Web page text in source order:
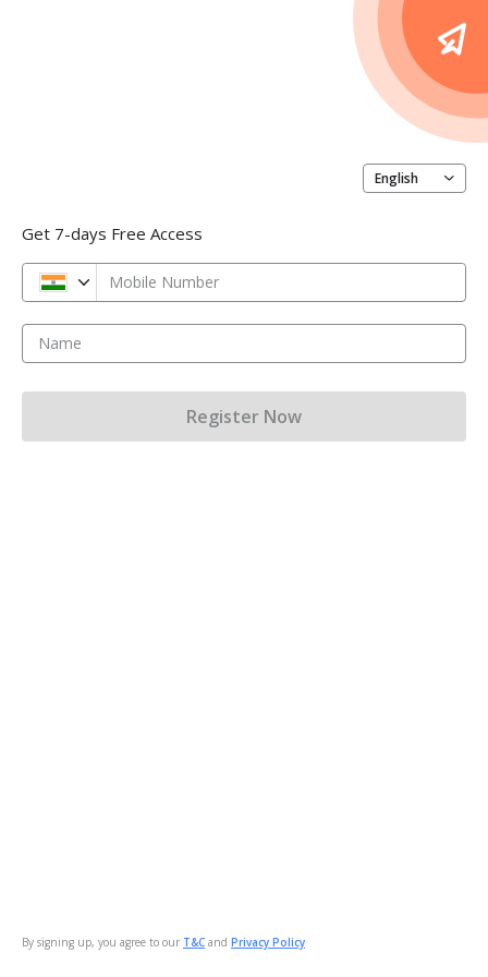
English
Get 7-days Free Access
Mobile Number
Name
By signing up, you agree to our T&C and Privacy Policy
Register Now